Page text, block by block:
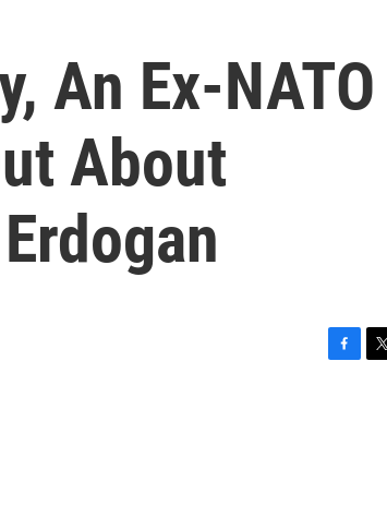
An Ex-NATO
About